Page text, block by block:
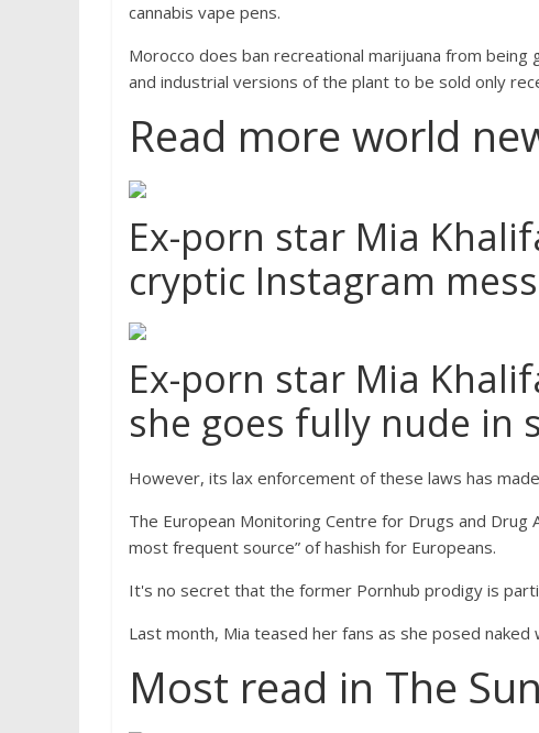
cannabis vape pens.
Morocco does ban recreational marijuana from
and industrial versions of the plant to be sold only
Read more world
Ex-porn star Mia
cryptic Instagram
Ex-porn star Mia
she goes fully nude in
However, its lax enforcement of these laws has
The European Monitoring Centre for Drugs and
most frequent source” of hashish for Europeans.
It's no secret that the former Pornhub prodigy is
Last month, Mia teased her fans as she posed naked
Most read in The Sun